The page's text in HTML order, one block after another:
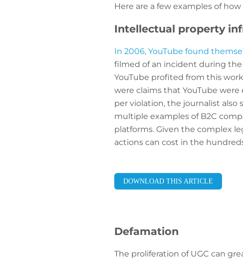
Here are a few examples of
Intellectual property
In 2006, YouTube found
filmed of an incident during the
YouTube profited from this
were claims that YouTube
per violation, the journalist also
multiple examples of B2C
platforms. Given the complex
actions can cost in the
DOWNLOAD THIS ARTICLE
Defamation
The proliferation of UGC can